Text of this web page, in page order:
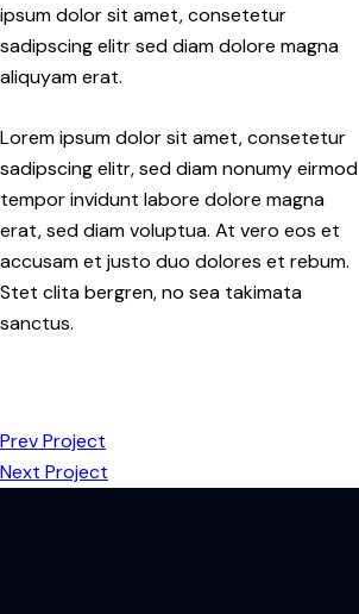
ipsum dolor sit amet, consetetur
sadipscing elitr sed diam dolore magna
aliquyam erat.
Lorem ipsum dolor sit amet, consetetur
sadipscing elitr, sed diam nonumy eirmod
tempor invidunt labore dolore magna
erat, sed diam voluptua. At vero eos et
accusam et justo duo dolores et rebum.
Stet clita bergren, no sea takimata
sanctus.
Prev Project
Next Project